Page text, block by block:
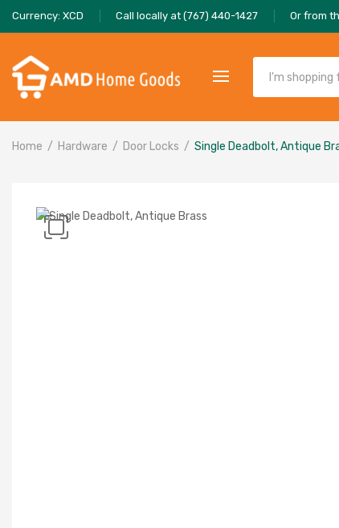
Currency: XCD Call locally at (767) 440-1427 Or from
Home Hardware Door Locks Single Deadbolt, Antique